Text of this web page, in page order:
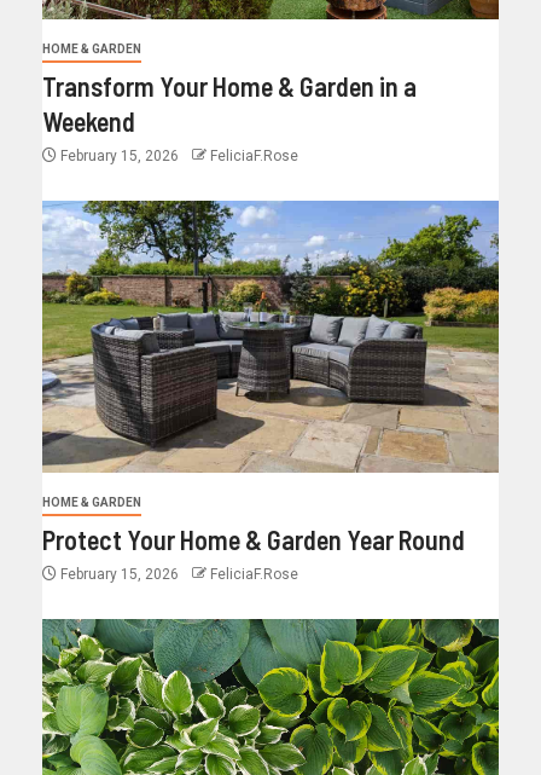
HOME & GARDEN
Transform Your Home & Garden in a
Weekend
February 15, 2026 FeliciaF.Rose
HOME & GARDEN
Protect Your Home & Garden Year Round
February 15, 2026 FeliciaF.Rose